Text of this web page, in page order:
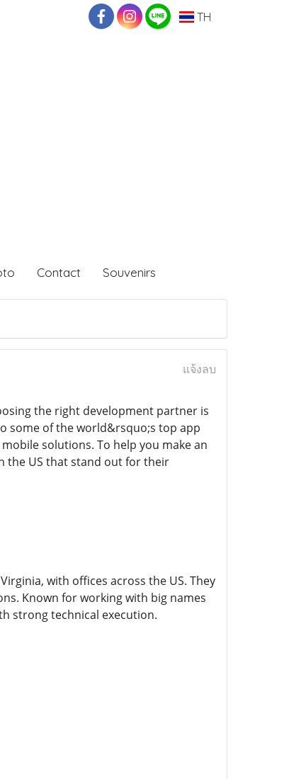
TH
Contact Souvenirs
แจ้งลบ
the right development partner is
some of the world&rsquo;s top app
solutions. To help you make an
the US that stand out for their
with offices across the US. They
Known for working with big names
strong technical execution.